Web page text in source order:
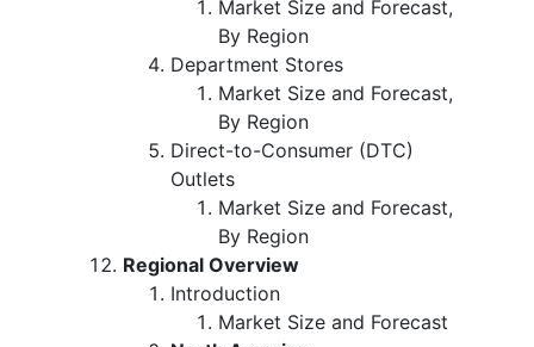
Market Size and Forecast,
By Region
Department Stores
Market Size and Forecast,
By Region
Direct-to-Consumer (DTC)
Outlets
Market Size and Forecast,
By Region
Regional Overview
Introduction
Market Size and Forecast